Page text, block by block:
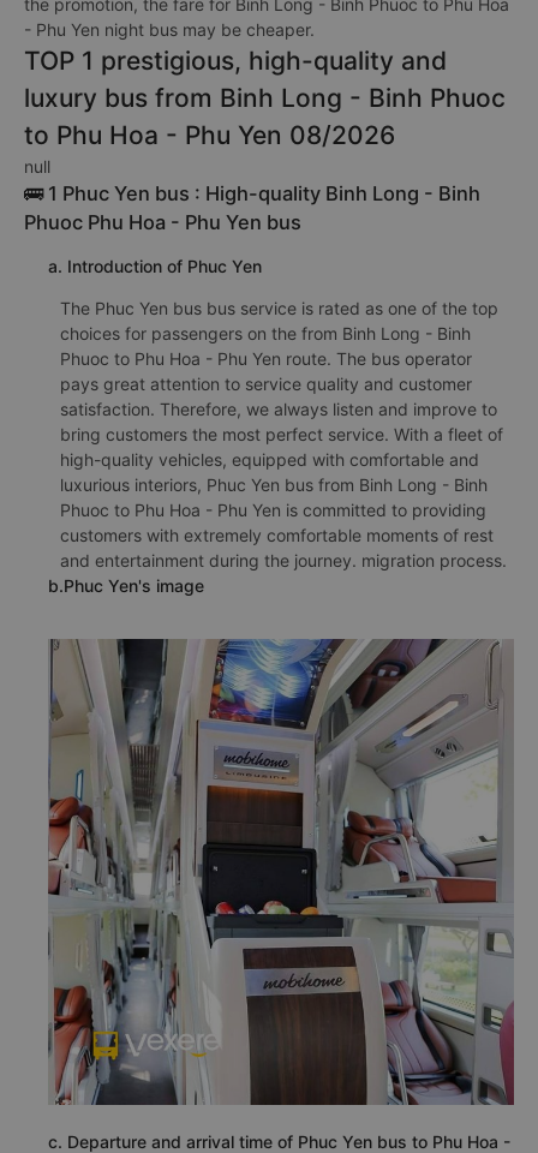
the promotion, the fare for Binh Long - Binh Phuoc to Phu Hoa
- Phu Yen night bus may be cheaper.
TOP 1 prestigious, high-quality and
luxury bus from Binh Long - Binh Phuoc
to Phu Hoa - Phu Yen 08/2026
null
🚌 1 Phuc Yen bus : High-quality Binh Long - Binh
Phuoc Phu Hoa - Phu Yen bus
a. Introduction of Phuc Yen
The Phuc Yen bus bus service is rated as one of the top
choices for passengers on the from Binh Long - Binh
Phuoc to Phu Hoa - Phu Yen route. The bus operator
pays great attention to service quality and customer
satisfaction. Therefore, we always listen and improve to
bring customers the most perfect service. With a fleet of
high-quality vehicles, equipped with comfortable and
luxurious interiors, Phuc Yen bus from Binh Long - Binh
Phuoc to Phu Hoa - Phu Yen is committed to providing
customers with extremely comfortable moments of rest
and entertainment during the journey. migration process.
b.Phuc Yen's image
c. Departure and arrival time of Phuc Yen bus to Phu Hoa -